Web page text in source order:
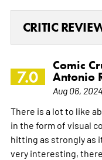
CRITIC
7.0
Comic
Antonio
Aug 06, 2024
There is a lot to like
in the form of visual
hitting as strongly as
very interesting,